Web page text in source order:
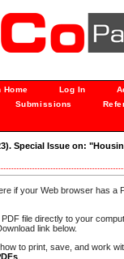
Home Log In
Submissions
Special Issue on:
if your Web browser has a
file directly to your
link below.
to print, save, and work